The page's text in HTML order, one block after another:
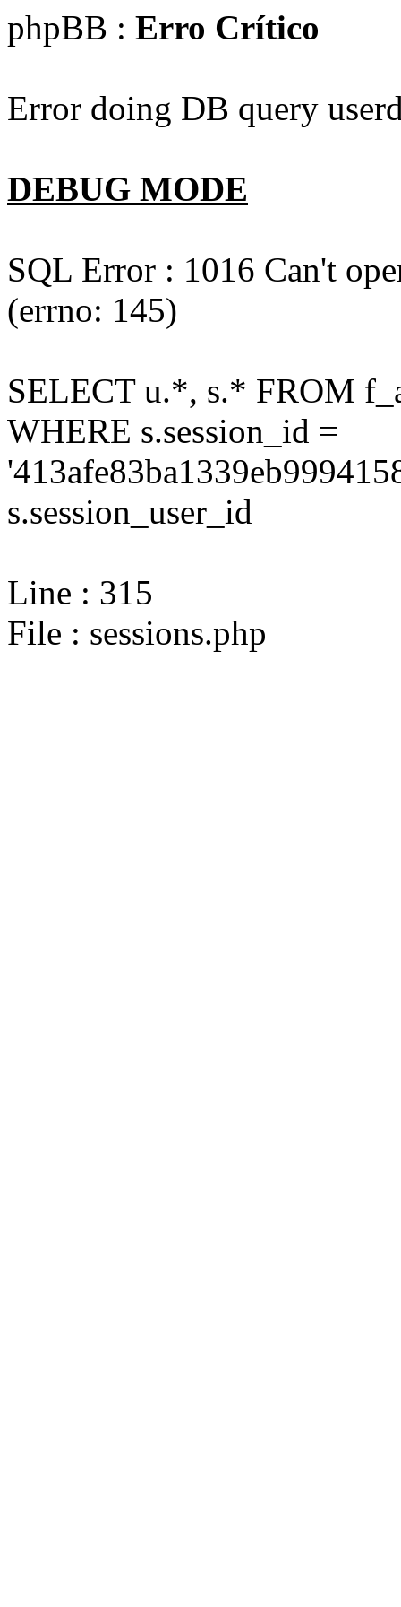
phpBB : Erro Crítico
Error doing DB query
DEBUG MODE
SQL Error : 1016 Can't
(errno: 145)
SELECT u.*, s.* FROM
WHERE s.session_id =
s.session_user_id
Line : 315
File : sessions.php